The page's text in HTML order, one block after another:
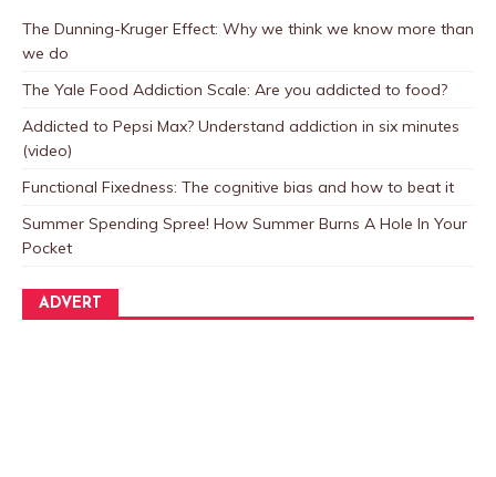
The Dunning-Kruger Effect: Why we think we know more than
we do
The Yale Food Addiction Scale: Are you addicted to food?
Addicted to Pepsi Max? Understand addiction in six minutes
(video)
Functional Fixedness: The cognitive bias and how to beat it
Summer Spending Spree! How Summer Burns A Hole In Your
Pocket
ADVERT